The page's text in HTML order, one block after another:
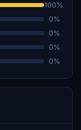
100%
0%
0%
0%
0%